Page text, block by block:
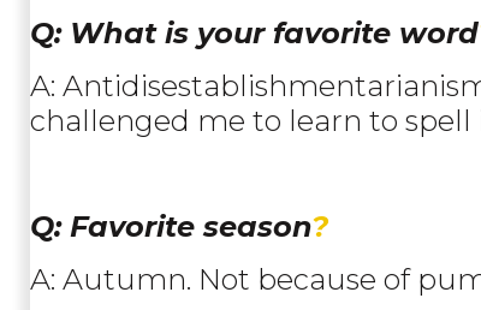
Q: What is your favorite word
A:
challenged me to learn to spell
Q: Favorite season?
A: Autumn. Not because of